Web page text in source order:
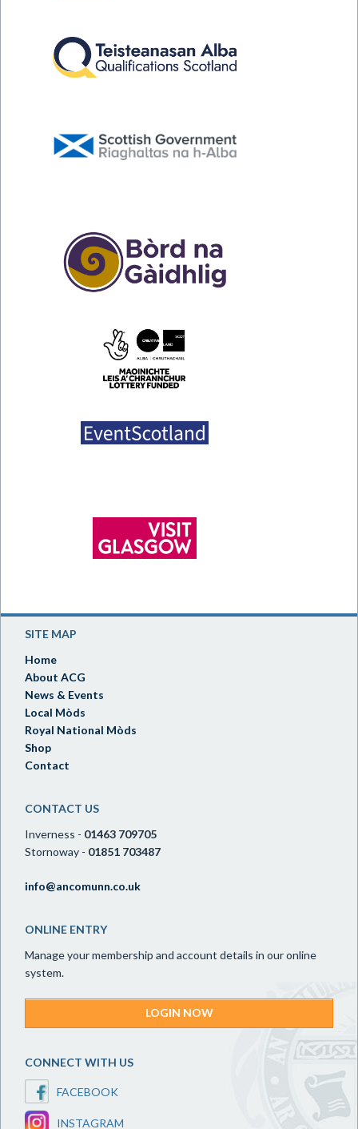
SITE MAP
Home
About ACG
News & Events
Local Mòds
Royal National Mòds
Shop
Contact
CONTACT US
Inverness - 01463 709705
Stornoway - 01851 703487
info@ancomunn.co.uk
ONLINE ENTRY
Manage your membership and account details in our online
system.
LOGIN NOW
CONNECT WITH US
FACEBOOK
INSTAGRAM